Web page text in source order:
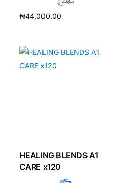
₦44,000.00
HEALING BLENDS A1
CARE x120